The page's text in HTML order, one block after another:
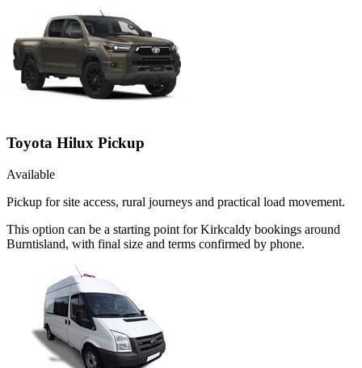
Toyota Hilux Pickup
Available
Pickup for site access, rural journeys and practical load movement.
This option can be a starting point for Kirkcaldy bookings around
Burntisland, with final size and terms confirmed by phone.